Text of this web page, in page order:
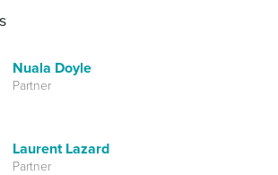
Nuala Doyle
Partner
Laurent Lazard
Partner